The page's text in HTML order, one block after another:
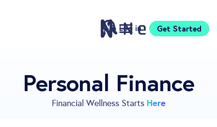
Log in Get Started
Features
Pricing
Sign Up
Personal Finance
Financial Wellness Starts Here